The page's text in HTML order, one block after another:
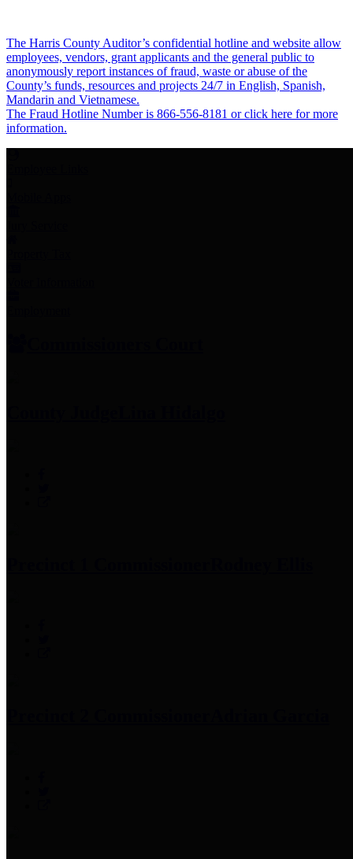
The Harris County Auditor’s confidential hotline and website allow
employees, vendors, grant applicants and the general public to
anonymously report instances of fraud, waste or abuse of the
County’s funds, resources and projects 24/7 in English, Spanish,
Mandarin and Vietnamese.
The Fraud Hotline Number is 866-556-8181 or click here for more
information.